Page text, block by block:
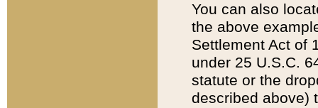
You can also
the above
Settlement Act of
under 25 U.S.C.
statute or the
described above)